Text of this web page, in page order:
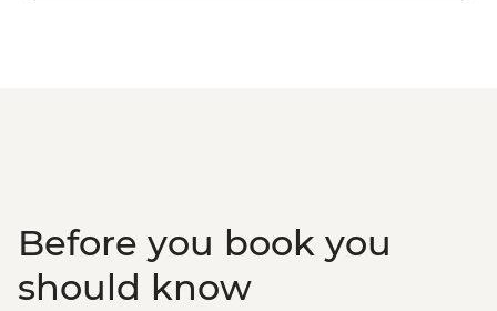
Before you book you
should know